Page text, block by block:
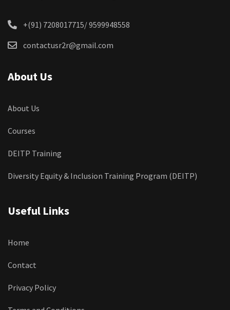
+(91) 7208017715/ 9599948558
contactusr2r@gmail.com
About Us
About Us
Courses
DEITP Training
Diversity Equity & Inclusion Training Program (DEITP)
Useful Links
Home
Contact
Privacy Policy